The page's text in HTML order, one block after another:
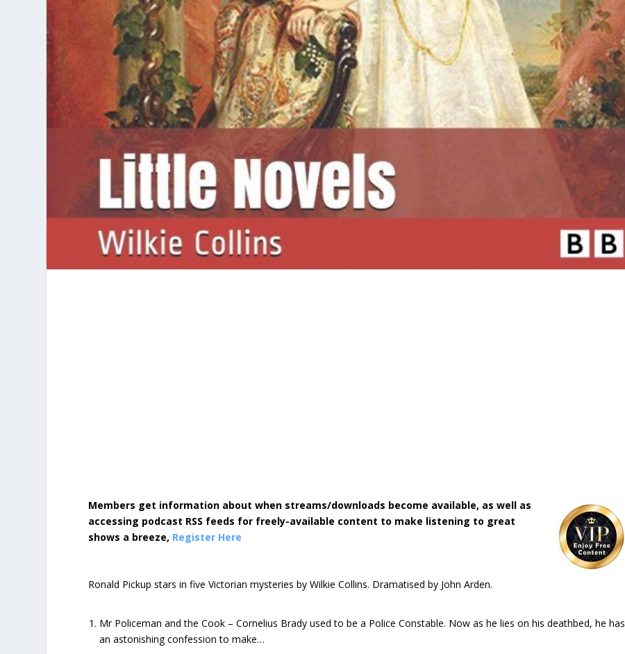
Members get information about when streams/downloads become available, as well as
accessing podcast RSS feeds for freely-available content to make listening to great
shows a breeze, Register Here
Ronald Pickup stars in five Victorian mysteries by Wilkie Collins. Dramatised by John Arden.
Mr Policeman and the Cook – Cornelius Brady used to be a Police Constable. Now as he lies on his deathbed, he has
an astonishing confession to make…